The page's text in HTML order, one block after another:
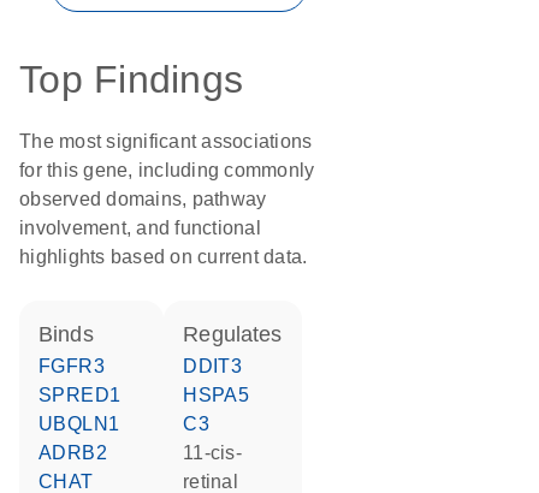
Top Findings
The most significant associations
for this gene, including commonly
observed domains, pathway
involvement, and functional
highlights based on current data.
binds
FGFR3
SPRED1
UBQLN1
ADRB2
CHAT
regulates
DDIT3
HSPA5
C3
11-cis-
retinal